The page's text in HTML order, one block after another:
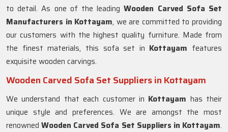
to detail. As one of the leadingWooden Carved Sofa Set
Manufacturers in Kottayam, we are committed to providing
our customers with the highest quality furniture. Made from
the finest materials, this sofa set in Kottayam features
exquisite wooden carvings.
Wooden Carved Sofa Set Suppliers in Kottayam
We understand that each customer in Kottayam has their
unique style and preferences. We are amongst the most
renownedWooden Carved Sofa Set Suppliers in Kottayam.